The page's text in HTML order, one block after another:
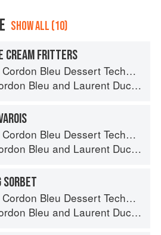
SHOW ALL (10)
CREAM FRITTERS
Bleu Dessert Techniques
Bleu and Laurent Duchêne
Bleu Dessert Techniques
Bleu and Laurent Duchêne
SORBET
Bleu Dessert Techniques
Bleu and Laurent Duchêne